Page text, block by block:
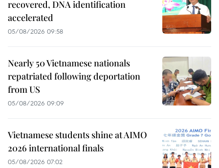
recovered, DNA identification
accelerated
05/08/2026 09:58
Nearly 50 Vietnamese nationals
repatriated following deportation
from US
05/08/2026 09:09
Vietnamese students shine at AIMO
2026 international finals
05/08/2026 07:02